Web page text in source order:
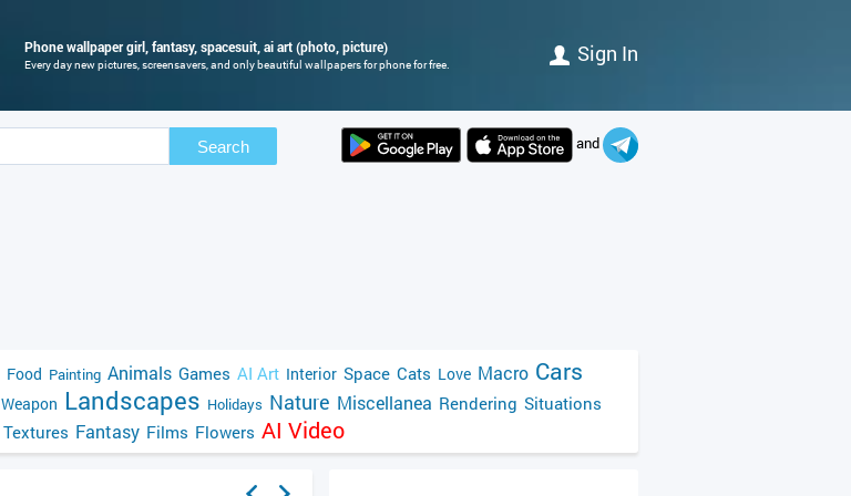
Phone wallpaper girl, fantasy, spacesuit, ai art (photo, picture)
Every day new pictures, screensavers, and only beautiful wallpapers for phone for free. Sign In
Search and
Food Painting Animals Games AI Art Interior Space Cats Love Macro Cars
Weapon Landscapes Holidays Nature Miscellanea Rendering Situations
Textures Fantasy Films Flowers AI Video